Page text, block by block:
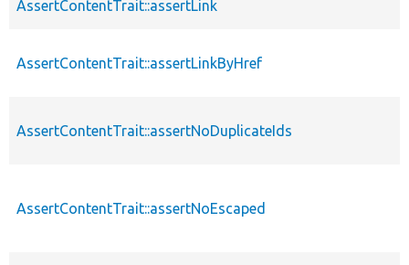
AssertContentTrait::assertLink
AssertContentTrait::assertLinkByHref
AssertContentTrait::assertNoDuplicateIds
AssertContentTrait::assertNoEscaped